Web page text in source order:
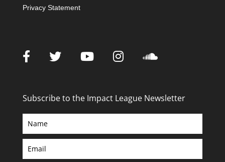
Privacy Statement
Subscribe to the Impact League Newsletter